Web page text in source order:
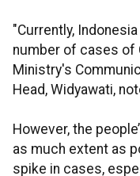
"Currently,
number of cases of
Ministry's
Head, Widyawati,
However, the
as much extent as
spike in cases,